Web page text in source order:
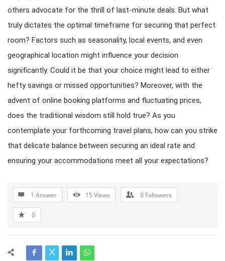
others advocate for the thrill of last-minute deals. But what
truly dictates the optimal timeframe for securing that perfect
room? Factors such as seasonality, local events, and even
geographical location might influence your decision
significantly. Could it be that your choice might lead to either
hefty savings or missed opportunities? Moreover, with the
advent of online booking platforms and fluctuating prices,
does the traditional wisdom still hold true? As you
contemplate your forthcoming travel plans, how can you strike
that delicate balance between securing an ideal rate and
ensuring your accommodations meet all your expectations?
1 Answer 15 Views 0 Followers
0